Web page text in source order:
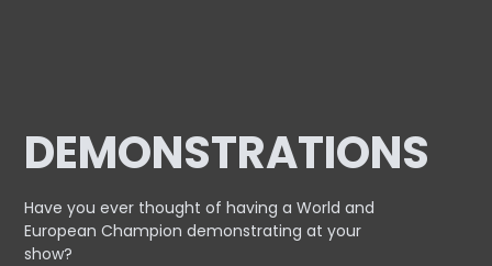
DEMONSTRATIONS
Have you ever thought of having a World and
EuropeanChampion demonstrating at your
show?